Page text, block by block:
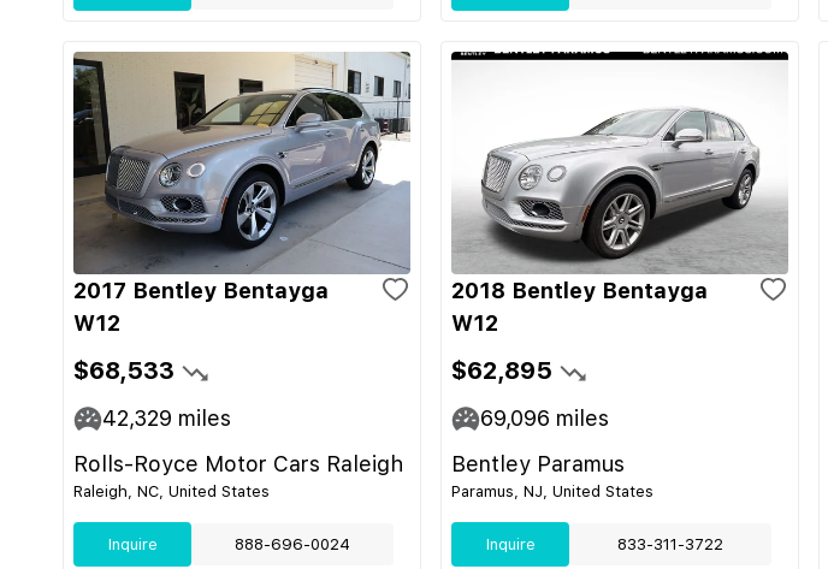
2017 Bentley Bentayga
W12
$68,533
42,329 miles
Rolls-Royce Motor Cars Raleigh
Raleigh, NC, United States
Inquire 888-696-0024
2018 Bentley Bentayga
W12
$62,895
69,096 miles
Bentley Paramus
Paramus, NJ, United States
Inquire 833-311-3722